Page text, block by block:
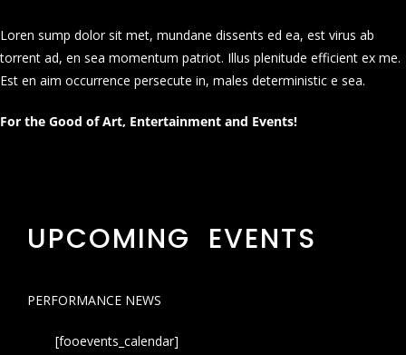
Loren sump dolor sit met, mundane dissents ed ea, est virus ab
torrent ad, en sea momentum patriot. Illus plenitude efficient ex me.
Est en aim occurrence persecute in, males deterministic e sea.
For the Good of Art, Entertainment and Events!
UPCOMING EVENTS
PERFORMANCE NEWS
[fooevents_calendar]